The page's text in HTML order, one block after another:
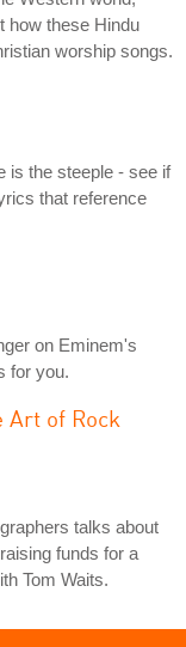
how these Hindu
worship songs.
is the steeple - see if
that reference
on Eminem's
for you.
Art of Rock
talks about
funds for a
Tom Waits.